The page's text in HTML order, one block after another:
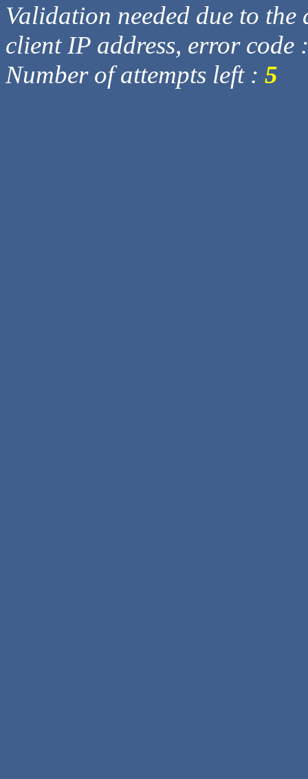
Validation needed due to
client IP address, error code
Number of attempts left : 5